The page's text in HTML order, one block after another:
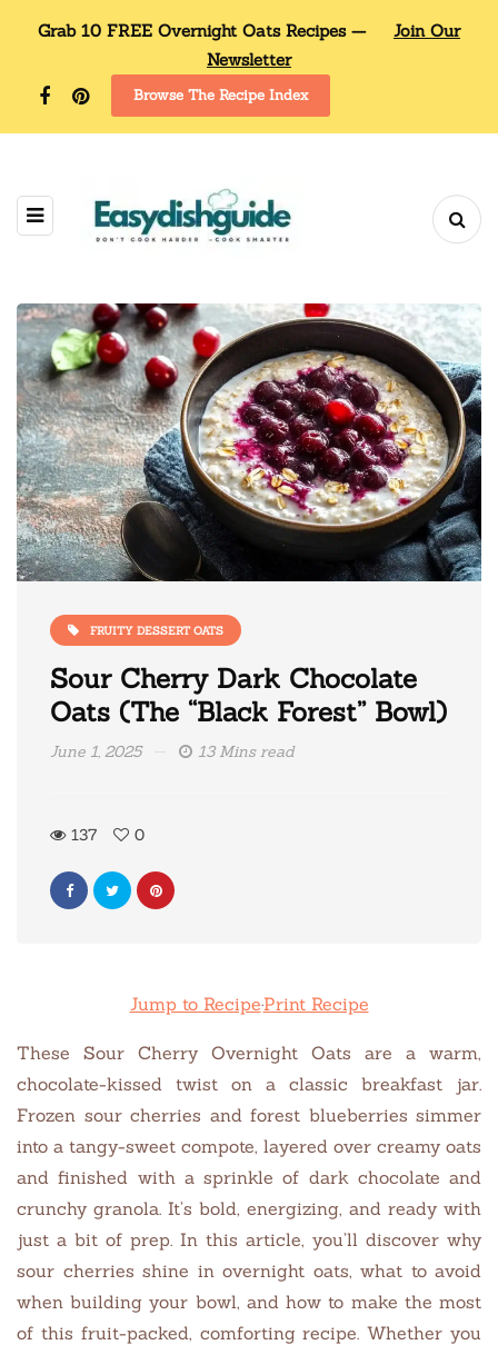
Grab 10 FREE Overnight Oats Recipes —
Join Our
Newsletter
Browse The Recipe Index
FRUITY DESSERT OATS
Sour Cherry Dark Chocolate
Oats (The “Black Forest” Bowl)
June 1, 2025 13 Mins read
137 0
Jump to Recipe·Print Recipe
These Sour Cherry Overnight Oats are a warm,
chocolate-kissed twist on a classic breakfast jar.
Frozen sour cherries and forest blueberries simmer
into a tangy-sweet compote, layered over creamy oats
and finished with a sprinkle of dark chocolate and
crunchy granola. It’s bold, energizing, and ready with
just a bit of prep. In this article, you’ll discover why
sour cherries shine in overnight oats, what to avoid
when building your bowl, and how to make the most
of this fruit-packed, comforting recipe. Whether you